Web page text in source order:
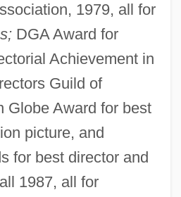
1979, all for
DGA Award for
Achievement in
Guild of
Globe Award for best
picture, and
for best director and
1987, all for